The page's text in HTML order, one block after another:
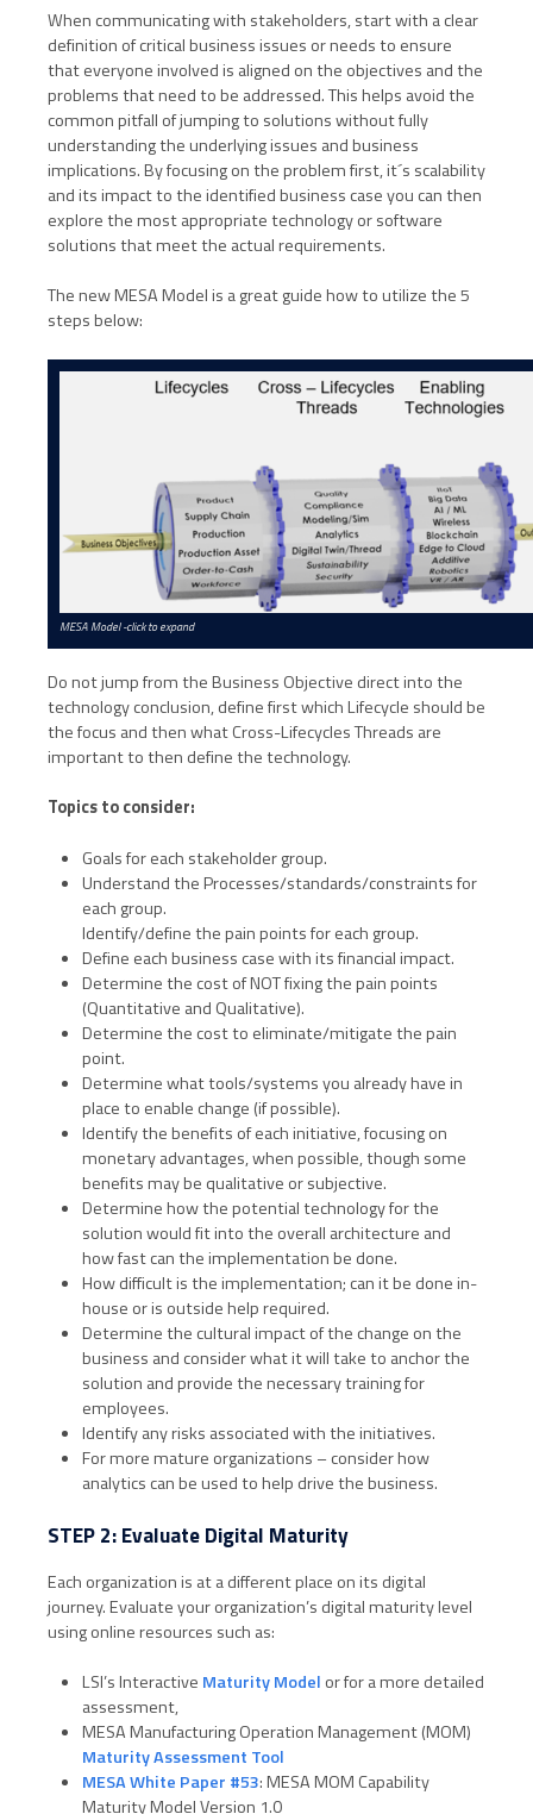
When communicating with stakeholders, start with a clear
definition of critical business issues or needs to ensure
that everyone involved is aligned on the objectives and the
problems that need to be addressed. This helps avoid the
common pitfall of jumping to solutions without fully
understanding the underlying issues and business
implications. By focusing on the problem first, it´s scalability
and its impact to the identified business case you can then
explore the most appropriate technology or software
solutions that meet the actual requirements.
The new MESA Model is a great guide how to utilize the 5
steps below:
MESA Model -click to expand
Do not jump from the Business Objective direct into the
technology conclusion, define first which Lifecycle should be
the focus and then what Cross-Lifecycles Threads are
important to then define the technology.
Topics to consider:
Goals for each stakeholder group.
Understand the Processes/standards/constraints for
each group.
Identify/define the pain points for each group.
Define each business case with its financial impact.
Determine the cost of NOT fixing the pain points
(Quantitative and Qualitative).
Determine the cost to eliminate/mitigate the pain
point.
Determine what tools/systems you already have in
place to enable change (if possible).
Identify the benefits of each initiative, focusing on
monetary advantages, when possible, though some
benefits may be qualitative or subjective.
Determine how the potential technology for the
solution would fit into the overall architecture and
how fast can the implementation be done.
How difficult is the implementation; can it be done in-
house or is outside help required.
Determine the cultural impact of the change on the
business and consider what it will take to anchor the
solution and provide the necessary training for
employees.
Identify any risks associated with the initiatives.
For more mature organizations – consider how
analytics can be used to help drive the business.
STEP 2: Evaluate Digital Maturity
Each organization is at a different place on its digital
journey. Evaluate your organization’s digital maturity level
using online resources such as:
LSI’s Interactive Maturity Model or for a more detailed
assessment,
MESA Manufacturing Operation Management (MOM)
Maturity Assessment Tool
MESA White Paper #53: MESA MOM Capability
Maturity Model Version 1.0